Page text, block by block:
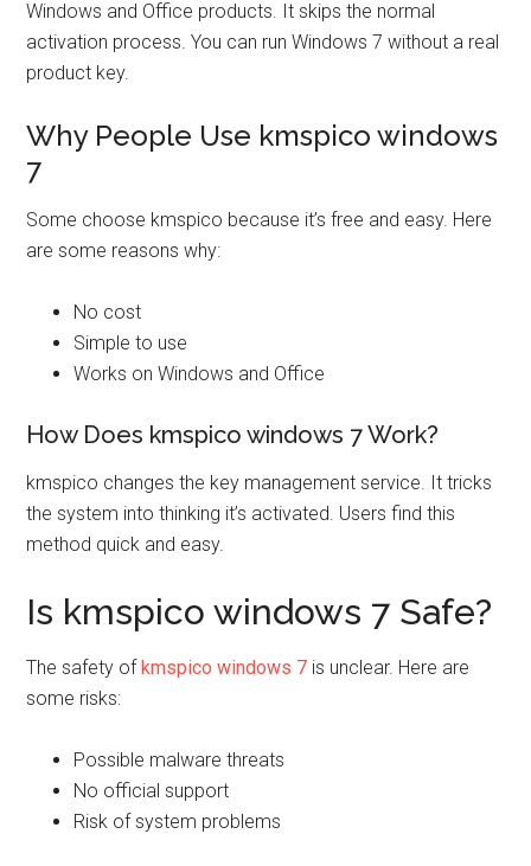
Windows and Office products. It skips the normal
activation process. You can run Windows 7 without a real
product key.
Why People Use kmspico windows
7
Some choose kmspico because it’s free and easy. Here
are some reasons why:
No cost
Simple to use
Works on Windows and Office
How Does kmspico windows 7 Work?
kmspico changes the key management service. It tricks
the system into thinking it’s activated. Users find this
method quick and easy.
Is kmspico windows 7 Safe?
The safety ofkmspico windows 7 is unclear. Here are
some risks:
Possible malware threats
No official support
Risk of system problems